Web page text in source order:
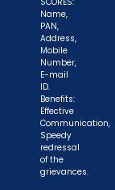
Name,
PAN,
Address,
Mobile
Number,
E-mail
ID.
Benefits:
Effective
Communication,
Speedy
redressal
of the
grievances.